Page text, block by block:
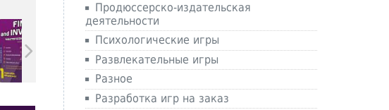
Продюссерско-издательская
деятельности
Психологические игры
Развлекательные игры
Разное
Разработка игр на заказ